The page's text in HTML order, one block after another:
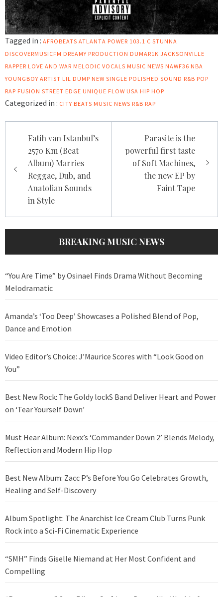
Tagged in : AFROBEATS ATLANTA POWER 103.1 C STUNNA
DISCOVERMUSICFM DREAMY PRODUCTION DUMAR1K JACKSONVILLE
RAPPER LOVE AND WAR MELODIC VOCALS MUSIC NEWS NAWF36 NBA
YOUNGBOY ARTIST LIL DUMP NEW SINGLE POLISHED SOUND R&B POP
RAP FUSION STREET EDGE UNIQUE FLOW USA HIP HOP
Categorized in : CITY BEATS MUSIC NEWS R&B RAP
navigation
Fatih van Istanbul’s
2570 Km (Beat
Album) Marries
Reggae, Dub, and
Anatolian Sounds
in Style
Parasite is the
powerful first taste
of Soft Machines,
the new EP by
Faint Tape
BREAKING MUSIC NEWS
“You Are Time” by Osinael Finds Drama Without Becoming
Melodramatic
Amanda’s ‘Too Deep’ Showcases a Polished Blend of Pop,
Dance and Emotion
Video Editor’s Choice: J’Maurice Scores with “Look Good on
You”
Best New Rock: The Goldy lockS Band Deliver Heart and Power
on ‘Tear Yourself Down’
Must Hear Album: Nexx’s ‘Commander Down 2’ Blends Melody,
Reflection and Modern Hip Hop
Best New Album: Zacc P’s Before You Go Celebrates Growth,
Healing and Self-Discovery
Album Spotlight: The Anarchist Ice Cream Club Turns Punk
Rock into a Sci-Fi Cinematic Experience
“SMH” Finds Giselle Niemand at Her Most Confident and
Compelling